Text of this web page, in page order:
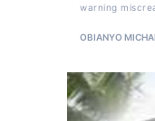
warning
OBIANYO